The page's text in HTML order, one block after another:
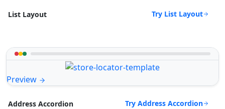
List Layout Try List Layout
Preview
Address Accordion Try Address Accordion